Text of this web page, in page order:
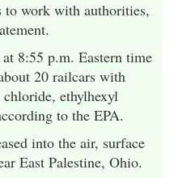
to work with authorities,
8:55 p.m. Eastern time
20 railcars with
ethylhexyl
to the EPA.
into the air, surface
East Palestine, Ohio.